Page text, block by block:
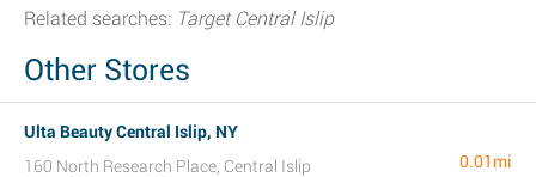
Related searches: Target Central Islip
Other Stores
Ulta Beauty Central Islip, NY
160 North Research Place, Central Islip
0.01mi